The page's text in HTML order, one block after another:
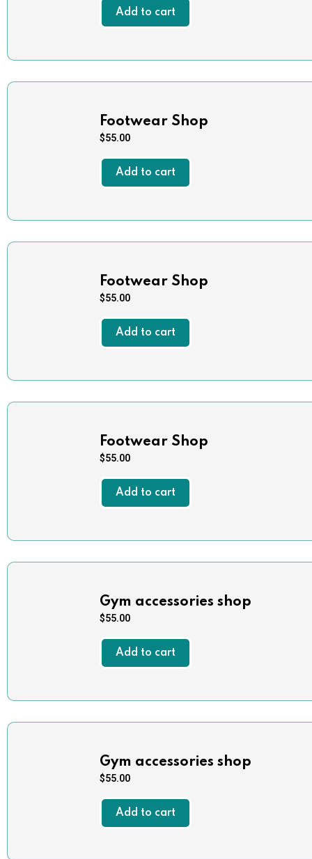
Add to cart
Footwear Shop
$55.00
Add to cart
Footwear Shop
$55.00
Add to cart
Footwear Shop
$55.00
Add to cart
Gym accessories shop
$55.00
Add to cart
Gym accessories shop
$55.00
Add to cart